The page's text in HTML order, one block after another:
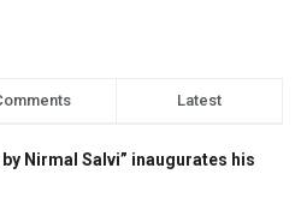
Latest
Nirmal Salvi” inaugurates his